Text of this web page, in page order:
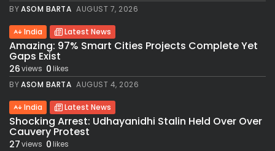
BYASOM BARTA AUGUST 7, 2026
India Latest News
Amazing: 97% Smart Cities Projects Complete Yet
Gaps Exist
26views 0likes
BYASOM BARTA AUGUST 4, 2026
India Latest News
Shocking Arrest: Udhayanidhi Stalin Held Over Over
Cauvery Protest
27views 0likes